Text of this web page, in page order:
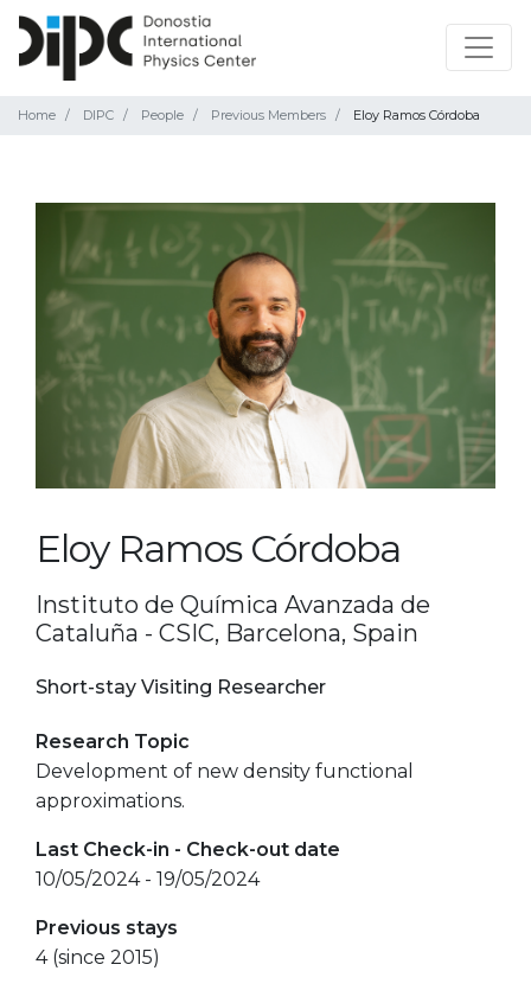
Home DIPC People Previous Members Eloy Ramos Córdoba
Eloy Ramos Córdoba
Instituto de Química Avanzada de
Cataluña - CSIC, Barcelona, Spain
Short-stay Visiting Researcher
Research Topic
Development of new density functional
approximations.
Last Check-in - Check-out date
10/05/2024 - 19/05/2024
Previous stays
4 (since 2015)